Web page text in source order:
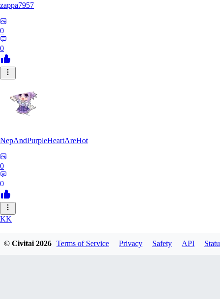
zappa7957
0
0
NepAndPurpleHeartAreHot
0
0
KK
© Civitai2026 Terms of Service Privacy Safety API